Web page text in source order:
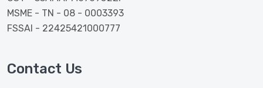
MSME - TN - 08 - 0003393
FSSAI - 22425421000777
Contact Us